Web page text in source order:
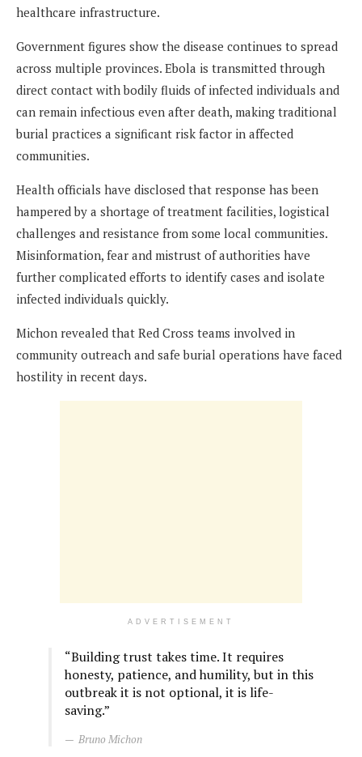
healthcare infrastructure.
Government figures show the disease continues to spread
across multiple provinces. Ebola is transmitted through
direct contact with bodily fluids of infected individuals and
can remain infectious even after death, making traditional
burial practices a significant risk factor in affected
communities.
Health officials have disclosed that response has been
hampered by a shortage of treatment facilities, logistical
challenges and resistance from some local communities.
Misinformation, fear and mistrust of authorities have
further complicated efforts to identify cases and isolate
infected individuals quickly.
Michon revealed that Red Cross teams involved in
community outreach and safe burial operations have faced
hostility in recent days.
ADVERTISEMENT
“Building trust takes time. It requires
honesty, patience, and humility, but in this
outbreak it is not optional, it is life-
saving.”
Bruno Michon